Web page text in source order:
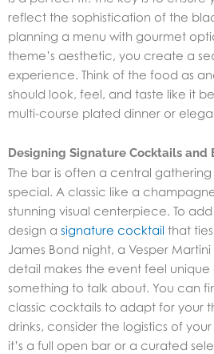
reflect the sophistication of the
planning a menu with gourmet
theme’s aesthetic, you create a
experience. Think of the food as
should look, feel, and taste like it
multi-course plated dinner or
Designing Signature Cocktails and
The bar is often a central
special. A classic like a
stunning visual centerpiece. To
design a signature cocktail that
James Bond night, a Vesper Martini
detail makes the event feel unique
something to talk about. You can
classic cocktails to adapt for your
drinks, consider the logistics of
it’s a full open bar or a curated